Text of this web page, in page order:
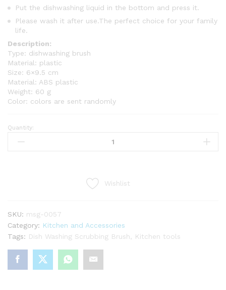
Put the dishwashing liquid in the bottom and press it.
Please wash it after use.The perfect choice for your family
life.
Description:
Type: dishwashing brush
Material: plastic
Size: 6×9.5 cm
Material: ABS plastic
Weight: 60 g
Color: colors are sent randomly
6
Pockets
By
MASS
Traders
(Karachi)
quantity
Quantity:
Wishlist
SKU: msg-0057
Category: Kitchen and Accessories
Tags: Dish Washing Scrubbing Brush Kitchen tools